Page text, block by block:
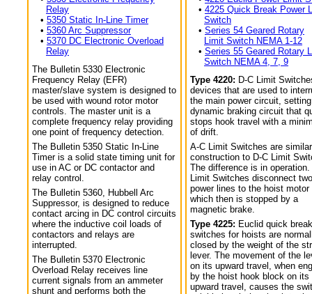
Relay
• 5350 Static In-Line Timer
• 5360 Arc Suppressor
• 5370 DC Electronic Overload
Relay
The Bulletin 5330 Electronic
Frequency Relay (EFR)
master/slave system is designed to
be used with wound rotor motor
controls. The master unit is a
complete frequency relay providing
one point of frequency detection.
The Bulletin 5350 Static In-Line
Timer is a solid state timing unit for
use in AC or DC contactor and
relay control.
The Bulletin 5360, Hubbell Arc
Suppressor, is designed to reduce
contact arcing in DC control circuits
where the inductive coil loads of
contactors and relays are
interrupted.
The Bulletin 5370 Electronic
Overload Relay receives line
current signals from an ammeter
shunt and performs both the
• 4225 Quick Break Power
Switch
• Series 54 Geared Rotary
Limit Switch NEMA 1-12
• Series 55 Geared Rotary
Switch NEMA 4, 7, 9
Type 4220: D-C Limit
devices that are used to
the main power circuit,
dynamic braking circuit that
stops hook travel with a
of drift.
A-C Limit Switches are
construction to D-C Limit
The difference is in operation.
Limit Switches disconnect two
power lines to the hoist motor
which then is stopped by a
magnetic brake.
Type 4225: Euclid quick
switches for hoists are
closed by the weight of the
lever. The movement of the
on its upward travel, when
by the hoist hook block on its
upward travel, causes the